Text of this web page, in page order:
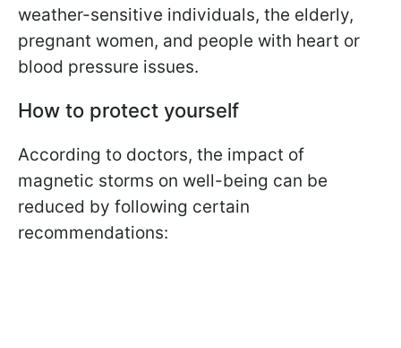
weather-sensitive individuals, the elderly,
pregnant women, and people with heart or
blood pressure issues.
How to protect yourself
According to doctors, the impact of
magnetic storms on well-being can be
reduced by following certain
recommendations: